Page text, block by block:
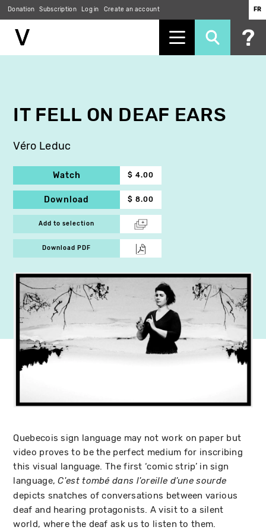
Donation Subscription Log in Create an account FR
IT FELL ON DEAF EARS
Véro Leduc
Watch $ 4.00
Download $ 8.00
Add to selection
Download PDF
Quebecois sign language may not work on paper but
video proves to be the perfect medium for inscribing
this visual language. The first ‘comic strip’ in sign
language, C'est tombé dans l'oreille d'une sourde
depicts snatches of conversations between various
deaf and hearing protagonists. A visit to a silent
world, where the deaf ask us to listen to them.